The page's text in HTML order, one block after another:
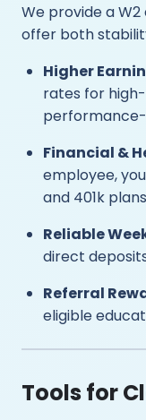
We provide a
offer both
Higher
rates for
Financial &
employee,
and 401k
Reliable
direct
Referral
eligible
Tools for